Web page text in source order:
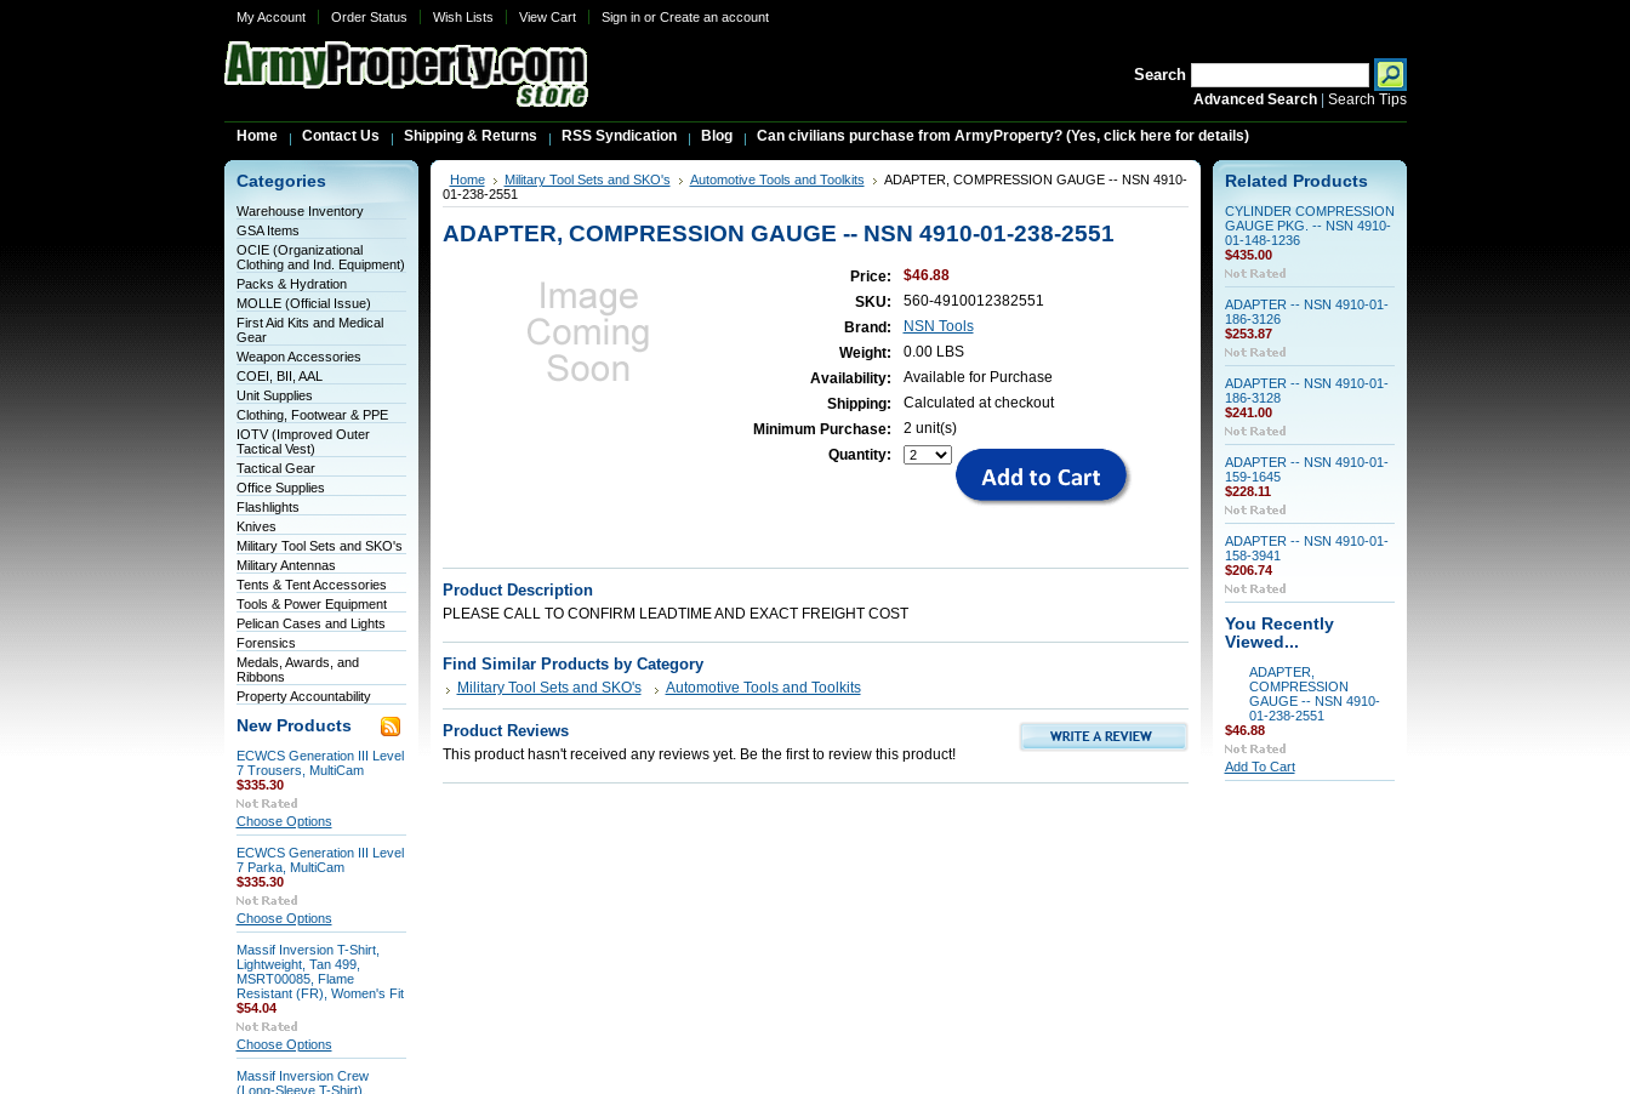
My Account Order Status Wish Lists View Cart Sign inor Create an account
Search
Advanced Search| Search Tips
Home Contact Us Shipping & Returns RSS Syndication Blog Can civilians purchase from ArmyProperty? (Yes, click here for details)
Categories
Warehouse Inventory
GSA Items
OCIE (Organizational
Clothing and Ind. Equipment)
Packs & Hydration
MOLLE (Official Issue)
First Aid Kits and Medical
Gear
Weapon Accessories
COEI, BII, AAL
Unit Supplies
Clothing, Footwear & PPE
IOTV (Improved Outer
Tactical Vest)
Tactical Gear
Office Supplies
Flashlights
Knives
Military Tool Sets and SKO's
Military Antennas
Tents & Tent Accessories
Tools & Power Equipment
Pelican Cases and Lights
Forensics
Medals, Awards, and
Ribbons
Property Accountability
New Products
ECWCS Generation III Level
7 Trousers, MultiCam
$335.30
Choose Options
ECWCS Generation III Level
7 Parka, MultiCam
$335.30
Choose Options
Massif Inversion T-Shirt,
Lightweight, Tan 499,
MSRT00085, Flame
Resistant (FR), Women's Fit
$54.04
Choose Options
Massif Inversion Crew
(Long-Sleeve T-Shirt),
Home Military Tool Sets and SKO's Automotive Tools and Toolkits
ADAPTER, COMPRESSION GAUGE -- NSN 4910-
01-238-2551
ADAPTER, COMPRESSION GAUGE -- NSN 4910-01-238-2551
Price:
$46.88
SKU:
560-4910012382551
Brand:
NSN Tools
Weight:
0.00 LBS
Availability:
Available for Purchase
Shipping:
Calculated at checkout
Minimum Purchase:
2 unit(s)
Quantity:
Product Description
PLEASE CALL TO CONFIRM LEADTIME AND EXACT FREIGHT COST
Find Similar Products by Category
Military Tool Sets and SKO's Automotive Tools and Toolkits
Product Reviews
This product hasn't received any reviews yet. Be the first to review this product!
Related Products
CYLINDER COMPRESSION
GAUGE PKG. -- NSN 4910-
01-148-1236
$435.00
ADAPTER -- NSN 4910-01-
186-3126
$253.87
ADAPTER -- NSN 4910-01-
186-3128
$241.00
ADAPTER -- NSN 4910-01-
159-1645
$228.11
ADAPTER -- NSN 4910-01-
158-3941
$206.74
You Recently
Viewed...
ADAPTER,
COMPRESSION
GAUGE -- NSN 4910-
01-238-2551
$46.88
Add To Cart